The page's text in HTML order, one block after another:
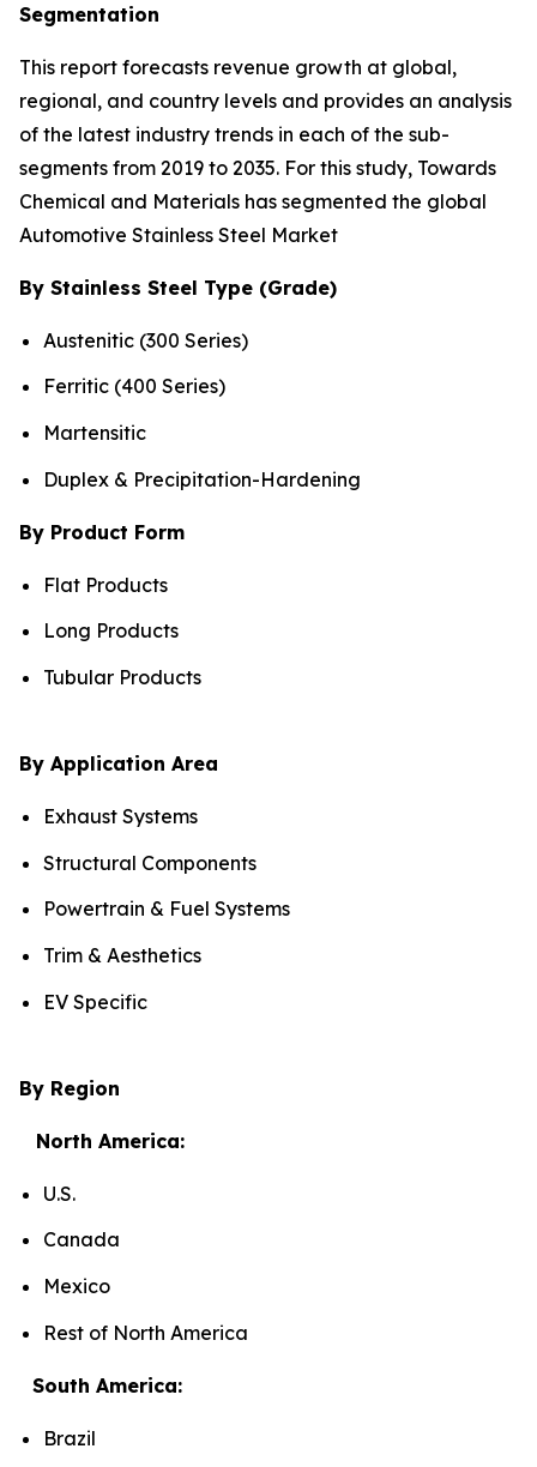
Segmentation
This report forecasts revenue growth at global,
regional, and country levels and provides an analysis
of the latest industry trends in each of the sub-
segments from 2019 to 2035. For this study, Towards
Chemical and Materials has segmented the global
Automotive Stainless Steel Market
By Stainless Steel Type (Grade)
Austenitic (300 Series)
Ferritic (400 Series)
Martensitic
Duplex & Precipitation-Hardening
By Product Form
Flat Products
Long Products
Tubular Products
By Application Area
Exhaust Systems
Structural Components
Powertrain & Fuel Systems
Trim & Aesthetics
EV Specific
By Region
North America:
U.S.
Canada
Mexico
Rest of North America
South America:
Brazil